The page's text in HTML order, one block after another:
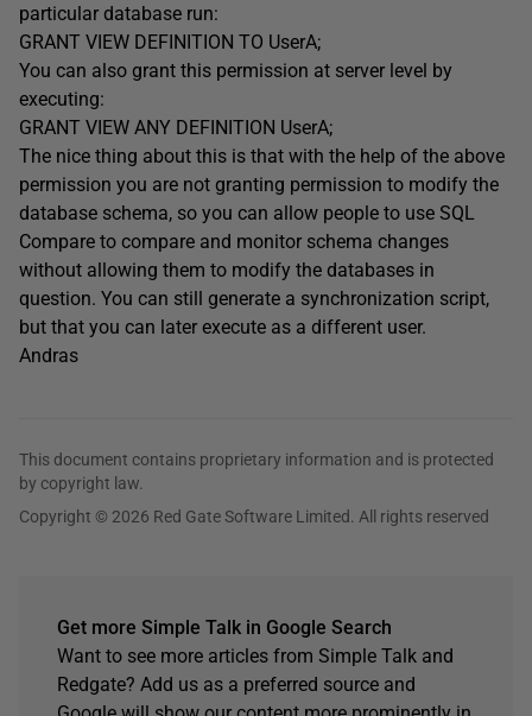
particular database run:
GRANT VIEW DEFINITION TO UserA;
You can also grant this permission at server level by
executing:
GRANT VIEW ANY DEFINITION UserA;
The nice thing about this is that with the help of the above
permission you are not granting permission to modify the
database schema, so you can allow people to use SQL
Compare to compare and monitor schema changes
without allowing them to modify the databases in
question. You can still generate a synchronization script,
but that you can later execute as a different user.
Andras
This document contains proprietary information and is protected
by copyright law.
Copyright © 2026 Red Gate Software Limited. All rights reserved
Get more Simple Talk in Google Search
Want to see more articles from Simple Talk and
Redgate? Add us as a preferred source and